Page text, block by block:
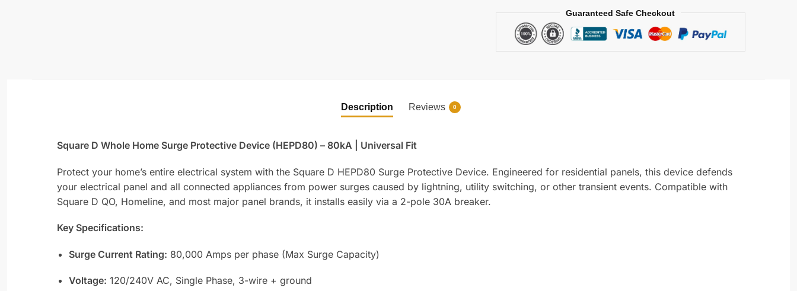
Guaranteed Safe Checkout
Description Reviews 0
Square D Whole Home Surge Protective Device (HEPD80) – 80kA | Universal Fit
Protect your home’s entire electrical system with the Square D HEPD80 Surge Protective Device. Engineered for residential panels, this device defends
your electrical panel and all connected appliances from power surges caused by lightning, utility switching, or other transient events. Compatible with
Square D QO, Homeline, and most major panel brands, it installs easily via a 2-pole 30A breaker.
Key Specifications:
Surge Current Rating: 80,000 Amps per phase (Max Surge Capacity)
Voltage: 120/240V AC, Single Phase, 3-wire + ground